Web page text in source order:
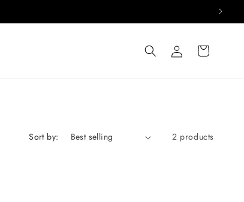
Log
in
Cart
Sort by: 2 products